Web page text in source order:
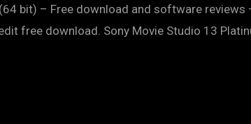
bit) – Free download and software reviews
free download. Sony Movie Studio 13